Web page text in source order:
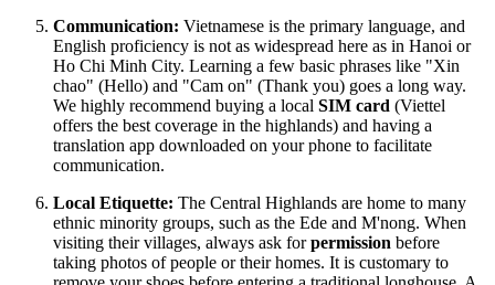
Communication: Vietnamese is the primary language, and
English proficiency is not as widespread here as in Hanoi or
Ho Chi Minh City. Learning a few basic phrases like "Xin
chao" (Hello) and "Cam on" (Thank you) goes a long way.
We highly recommend buying a local SIM card (Viettel
offers the best coverage in the highlands) and having a
translation app downloaded on your phone to facilitate
communication.
Local Etiquette: The Central Highlands are home to many
ethnic minority groups, such as the Ede and M'nong. When
visiting their villages, always ask forpermission before
taking photos of people or their homes. It is customary to